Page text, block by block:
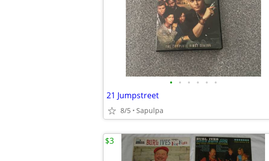
• • • • • •
21 Jumpstreet
8/5 Sapulpa
$3